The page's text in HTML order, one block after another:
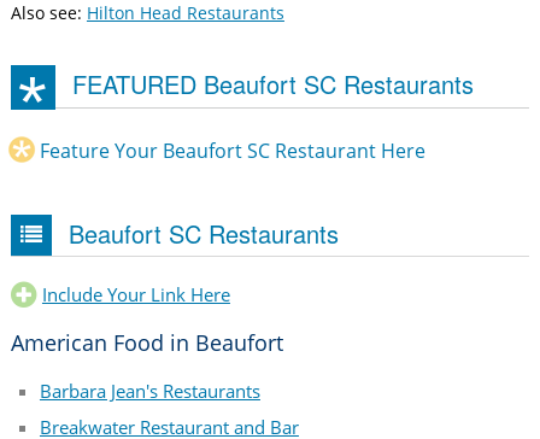
Also see: Hilton Head Restaurants
FEATURED Beaufort SC Restaurants
Feature Your Beaufort SC Restaurant Here
Beaufort SC Restaurants
Include Your Link Here
American Food in Beaufort
Barbara Jean's Restaurants
Breakwater Restaurant and Bar